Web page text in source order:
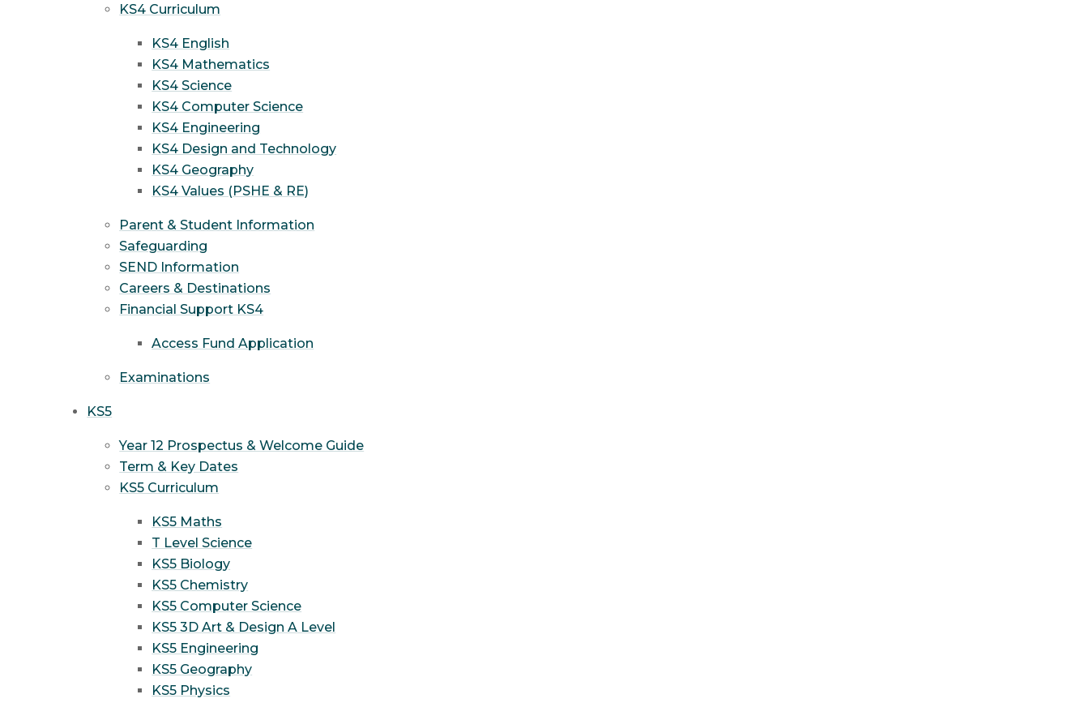
KS4 Curriculum
KS4 English
KS4 Mathematics
KS4 Science
KS4 Computer Science
KS4 Engineering
KS4 Design and Technology
KS4 Geography
KS4 Values (PSHE & RE)
Parent & Student Information
Safeguarding
SEND Information
Careers & Destinations
Financial Support KS4
Access Fund Application
Examinations
KS5
Year 12 Prospectus & Welcome Guide
Term & Key Dates
KS5 Curriculum
KS5 Maths
T Level Science
KS5 Biology
KS5 Chemistry
KS5 Computer Science
KS5 3D Art & Design A Level
KS5 Engineering
KS5 Geography
KS5 Physics